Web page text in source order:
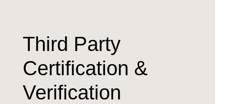
Third Party
Certification &
Verification